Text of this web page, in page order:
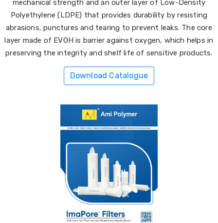
mechanical strength and an outer layer of Low-Density
Polyethylene (LDPE) that provides durability by resisting
abrasions, punctures and tearing to prevent leaks. The core
layer made of EVOH is barrier against oxygen, which helps in
preserving the integrity and shelf life of sensitive products.
Download Catalogue